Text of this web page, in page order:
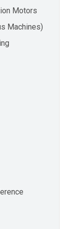
Motors
Machines)